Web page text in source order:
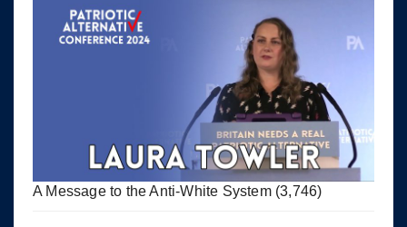
A Message to the Anti-White System (3,746)